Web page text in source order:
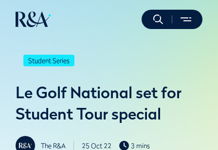
Student Series
Le Golf National set for
Student Tour special
The R&A 25 Oct 22 3 mins